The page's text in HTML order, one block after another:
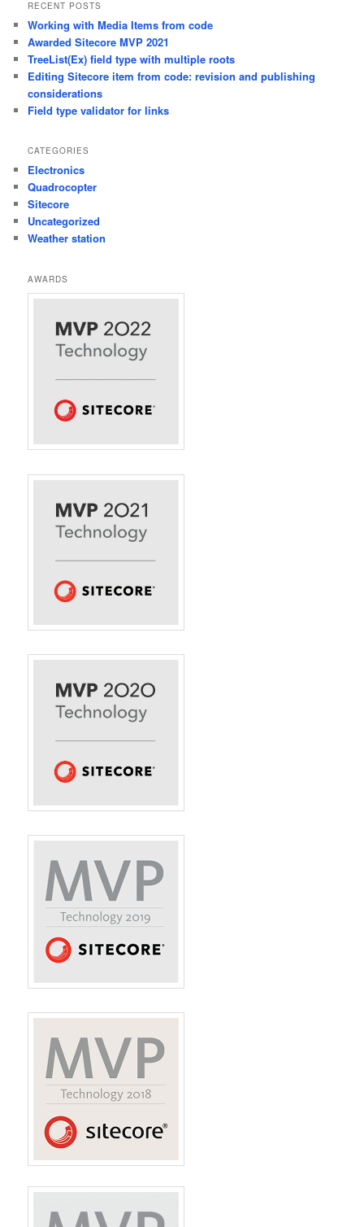
RECENT POSTS
Working with Media Items from code
Awarded Sitecore MVP 2021
TreeList(Ex) field type with multiple roots
Editing Sitecore item from code: revision and publishing
considerations
Field type validator for links
CATEGORIES
Electronics
Quadrocopter
Sitecore
Uncategorized
Weather station
AWARDS